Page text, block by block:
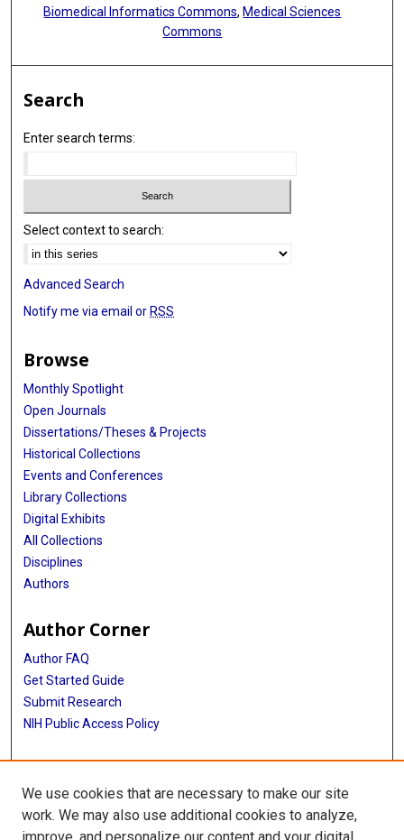
Biomedical Informatics Commons, Medical Sciences
Commons
Search
Enter search terms:
Select context to search:
Advanced Search
Notify me via email or RSS
Browse
Monthly Spotlight
Open Journals
Dissertations/Theses & Projects
Historical Collections
Events and Conferences
Library Collections
Digital Exhibits
All Collections
Disciplines
Authors
Author Corner
Author FAQ
Get Started Guide
Submit Research
NIH Public Access Policy
More Info
McGovern Medical School
We use cookies that are necessary to make our site
work. We may also use additional cookies to analyze,